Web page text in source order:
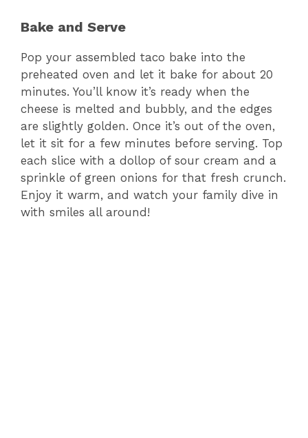
Bake and Serve
Pop your assembled taco bake into the
preheated oven and let it bake for about 20
minutes. You’ll know it’s ready when the
cheese is melted and bubbly, and the edges
are slightly golden. Once it’s out of the oven,
let it sit for a few minutes before serving. Top
each slice with a dollop of sour cream and a
sprinkle of green onions for that fresh crunch.
Enjoy it warm, and watch your family dive in
with smiles all around!